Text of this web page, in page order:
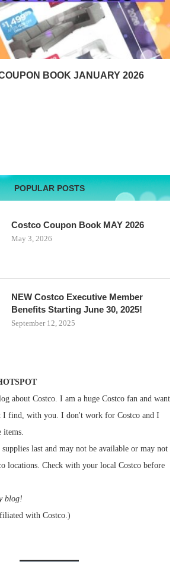
BOOK JANUARY 2026
POPULAR POSTS
Costco Coupon Book MAY 2026
May 3, 2026
NEW Costco Executive Member
Benefits Starting June 30, 2025!
September 12, 2025
about Costco. I am a huge Costco fan and want
I find, with you. I don't work for Costco and I
items.
supplies last and may not be available or may not
locations. Check with your local Costco before
blog!
with Costco.)